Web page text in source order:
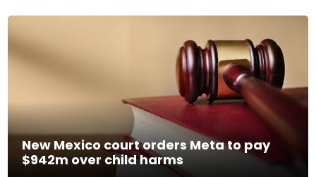
New Mexico court orders Meta to pay
$942m over child harms